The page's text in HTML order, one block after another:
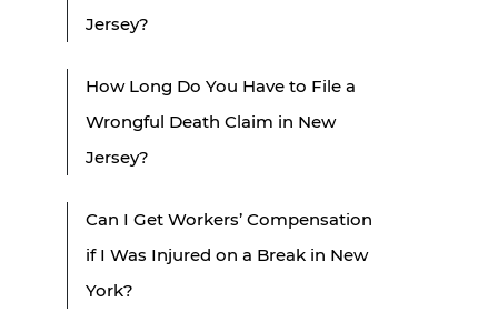
Jersey?
How Long Do You Have to File a
Wrongful Death Claim in New
Jersey?
Can I Get Workers’ Compensation
if I Was Injured on a Break in New
York?